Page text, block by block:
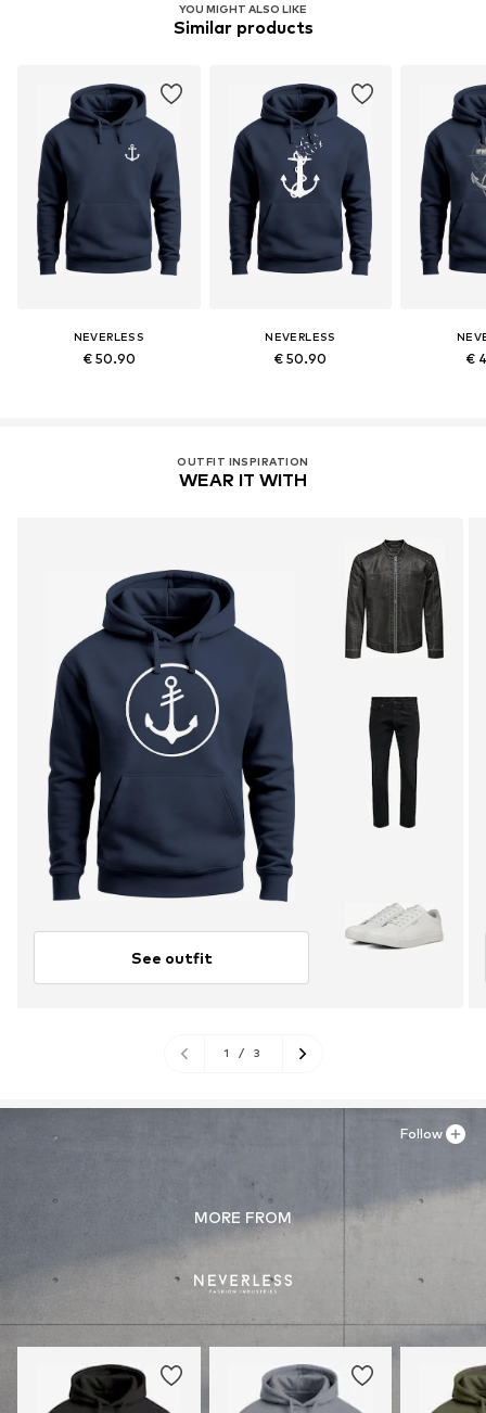
YOU MIGHT ALSO LIKE
Similar products
NEVERLESS
€ 50.90
NEVERLESS
€ 50.90 €
OUTFIT INSPIRATION
WEAR IT WITH
See outfit
1 / 3
MORE FROM
Follow